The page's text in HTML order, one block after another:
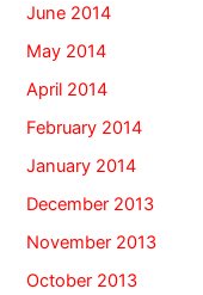
June 2014
May 2014
April 2014
February 2014
January 2014
December 2013
November 2013
October 2013